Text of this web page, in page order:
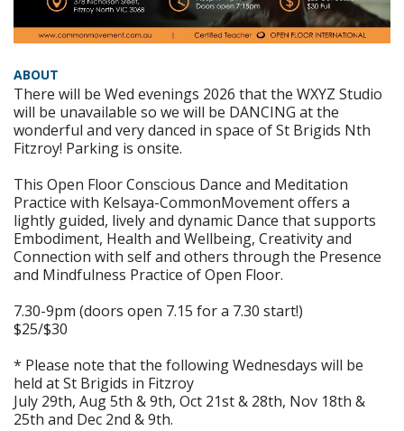
ABOUT
There will be Wed evenings 2026 that the WXYZ Studio
will be unavailable so we will be DANCING at the
wonderful and very danced in space of St Brigids Nth
Fitzroy! Parking is onsite.
This Open Floor Conscious Dance and Meditation
Practice with Kelsaya-CommonMovement offers a
lightly guided, lively and dynamic Dance that supports
Embodiment, Health and Wellbeing, Creativity and
Connection with self and others through the Presence
and Mindfulness Practice of Open Floor.
7.30-9pm (doors open 7.15 for a 7.30 start!)
$25/$30
* Please note that the following Wednesdays will be
held at St Brigids in Fitzroy
July 29th, Aug 5th & 9th, Oct 21st & 28th, Nov 18th &
25th and Dec 2nd & 9th.